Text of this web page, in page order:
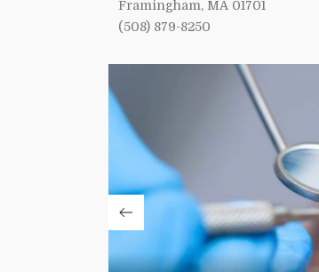
Framingham, MA 01701
(508) 879-8250